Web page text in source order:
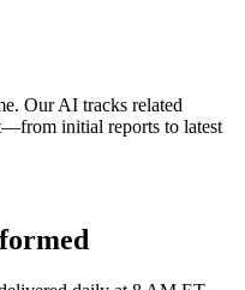
Our AI tracks related
initial reports to latest